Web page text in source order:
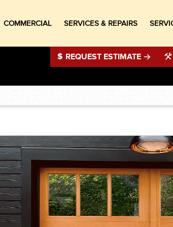
®
®
®
COMMERCIAL SERVICES & REPAIRS
REQUEST ESTIMATE